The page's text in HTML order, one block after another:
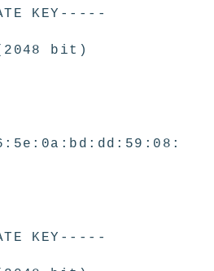
KEY-----
bit)
KEY-----